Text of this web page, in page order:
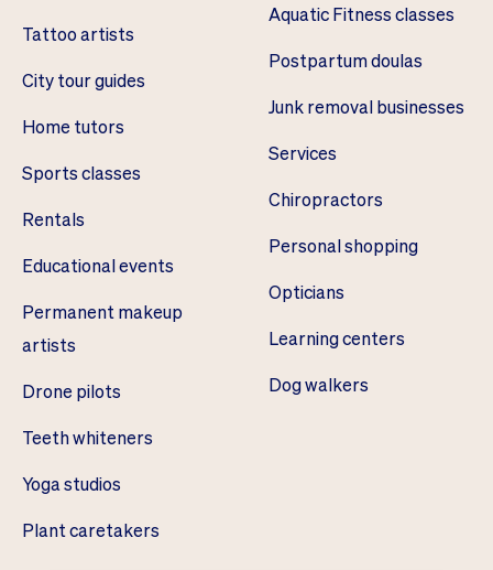
Tattoo artists
City tour guides
Home tutors
Sports classes
Rentals
Educational events
Permanent makeup
artists
Drone pilots
Teeth whiteners
Yoga studios
Plant caretakers
Aquatic Fitness classes
Postpartum doulas
Junk removal businesses
Services
Chiropractors
Personal shopping
Opticians
Learning centers
Dog walkers